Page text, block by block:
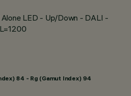
LED - Up/Down - DALI -
84 - Rg (Gamut Index) 94